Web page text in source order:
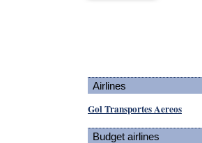
Airlines
Gol Transportes Aereos
Budget airlines